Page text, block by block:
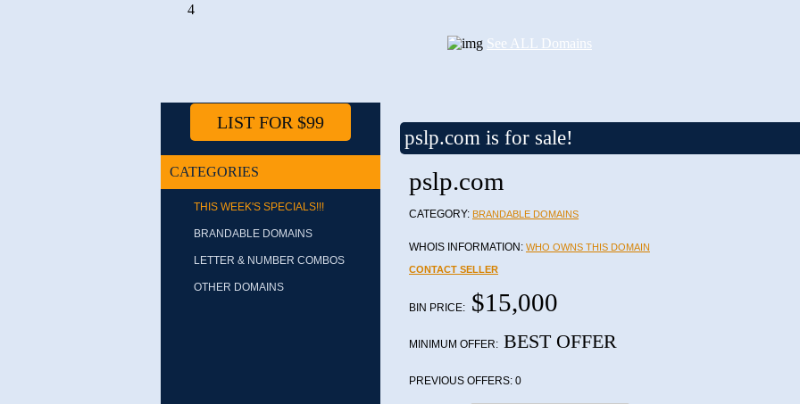
4
See ALL Domains
pslp.com is for sale!
pslp.com
CATEGORY: BRANDABLE DOMAINS
WHOIS INFORMATION: WHO OWNS THIS DOMAIN
CONTACT SELLER
BIN PRICE: $15,000
MINIMUM OFFER: BEST OFFER
PREVIOUS OFFERS: 0
LIST FOR $99
CATEGORIES
THIS WEEK'S SPECIALS!!!
BRANDABLE DOMAINS
LETTER & NUMBER COMBOS
OTHER DOMAINS